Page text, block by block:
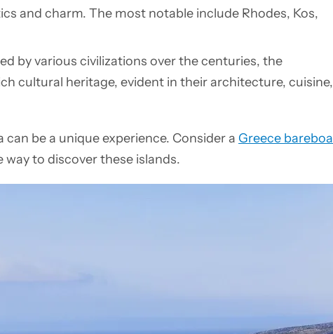
and charm. The most notable include Rhodes, Kos,
by various civilizations over the centuries, the
cultural heritage, evident in their architecture, cuisine,
be a unique experience. Consider a Greece
to discover these islands.